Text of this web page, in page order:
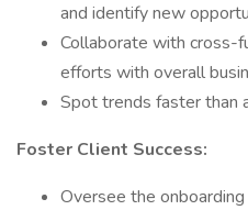
and identify new
Collaborate with cross-
efforts with overall
Spot trends faster than
Foster Client Success:
Oversee the